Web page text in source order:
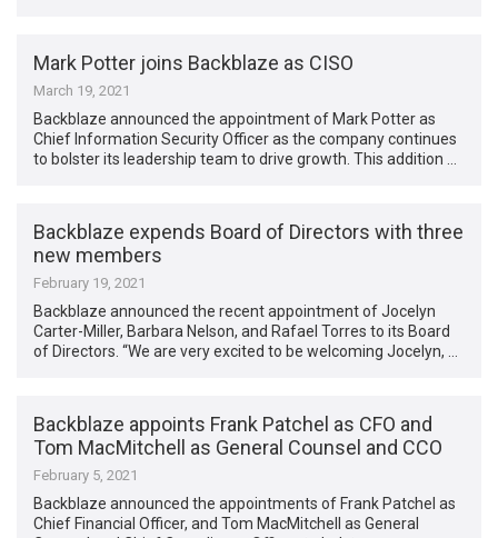
Mark Potter joins Backblaze as CISO
March 19, 2021
Backblaze announced the appointment of Mark Potter as
Chief Information Security Officer as the company continues
to bolster its leadership team to drive growth. This addition …
Backblaze expends Board of Directors with three
new members
February 19, 2021
Backblaze announced the recent appointment of Jocelyn
Carter-Miller, Barbara Nelson, and Rafael Torres to its Board
of Directors. “We are very excited to be welcoming Jocelyn, …
Backblaze appoints Frank Patchel as CFO and
Tom MacMitchell as General Counsel and CCO
February 5, 2021
Backblaze announced the appointments of Frank Patchel as
Chief Financial Officer, and Tom MacMitchell as General